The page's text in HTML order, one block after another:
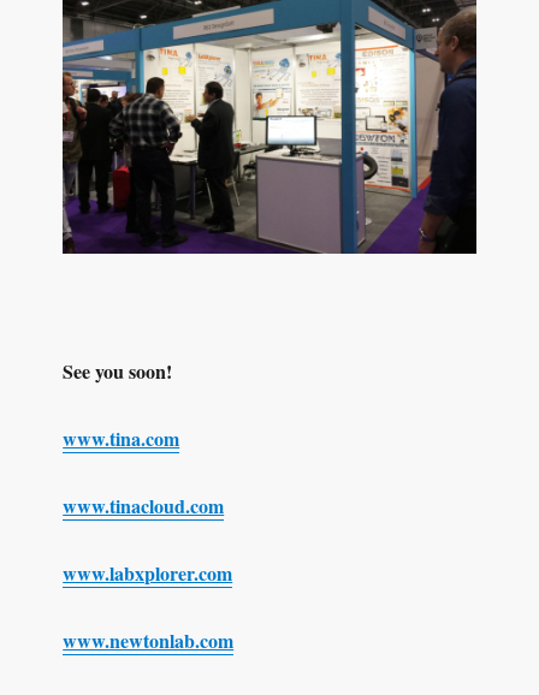
See you soon!
www.tina.com
www.tinacloud.com
www.labxplorer.com
www.newtonlab.com